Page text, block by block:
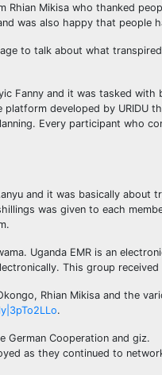
Rhian Mikisa who thanked
was also happy that people
to talk about what
Fanny and it was tasked
developed by
Every participant who
and it was basically about
was given to each
Uganda EMR is an
This group received
Rhian Mikisa and the
.
German Cooperation and giz.
as they continued to